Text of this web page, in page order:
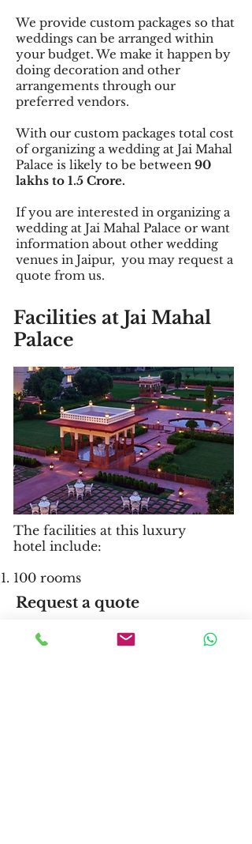
We provide custom packages so that
weddings can be arranged within
your budget. We make it happen by
doing decoration and other
arrangements through our
preferred vendors.
With our custom packages total cost
of organizing a wedding at Jai Mahal
Palace is likely to be between 90
lakhs to 1.5 Crore.
If you are interested in organizing a
wedding at Jai Mahal Palace or want
information about other wedding
venues in Jaipur, you may request a
quote from us.
Facilities at Jai Mahal
Palace
The facilities at this luxury
hotel include:
100 rooms
Request a quote